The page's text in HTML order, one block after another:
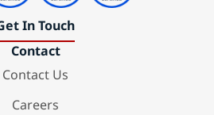
In Touch
Contact
Contact Us
Careers